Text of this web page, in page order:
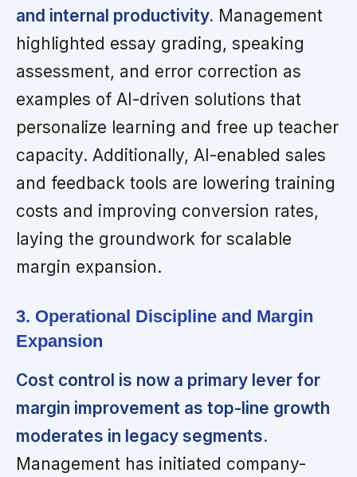
and internal productivity. Management
highlighted essay grading, speaking
assessment, and error correction as
examples of AI-driven solutions that
personalize learning and free up teacher
capacity. Additionally, AI-enabled sales
and feedback tools are lowering training
costs and improving conversion rates,
laying the groundwork for scalable
margin expansion.
3. Operational Discipline and Margin
Expansion
Cost control is now a primary lever for
margin improvement as top-line growth
moderates in legacy segments.
Management has initiated company-